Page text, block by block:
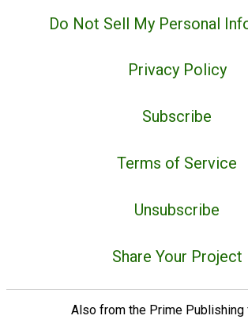
Do Not Sell My Personal
Privacy Policy
Subscribe
Terms of Service
Unsubscribe
Share Your Project
Also from the Prime Publishing